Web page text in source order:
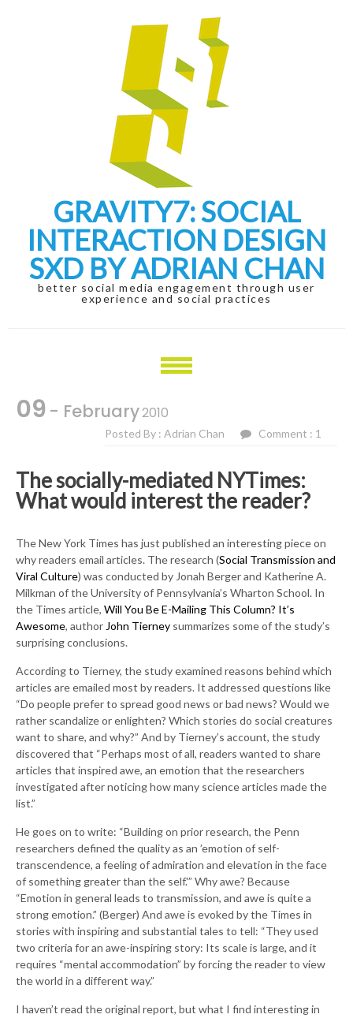
GRAVITY7: SOCIAL
INTERACTION DESIGN
SXD BY ADRIAN CHAN
better social media engagement through user
experience and social practices
09 - February2010
Posted By : Adrian Chan Comment : 1
The socially-mediated NYTimes:
What would interest the reader?
The New York Times has just published an interesting piece on
why readers email articles. The research (Social Transmission and
Viral Culture) was conducted by Jonah Berger and Katherine A.
Milkman of the University of Pennsylvania’s Wharton School. In
the Times article, Will You Be E-Mailing This Column? It’s
Awesome, author John Tierney summarizes some of the study’s
surprising conclusions.
According to Tierney, the study examined reasons behind which
articles are emailed most by readers. It addressed questions like
“Do people prefer to spread good news or bad news? Would we
rather scandalize or enlighten? Which stories do social creatures
want to share, and why?” And by Tierney’s account, the study
discovered that “Perhaps most of all, readers wanted to share
articles that inspired awe, an emotion that the researchers
investigated after noticing how many science articles made the
list.”
He goes on to write: “Building on prior research, the Penn
researchers defined the quality as an ’emotion of self-
transcendence, a feeling of admiration and elevation in the face
of something greater than the self.'” Why awe? Because
“Emotion in general leads to transmission, and awe is quite a
strong emotion.” (Berger) And awe is evoked by the Times in
stories with inspiring and substantial tales to tell: “They used
two criteria for an awe-inspiring story: Its scale is large, and it
requires “mental accommodation” by forcing the reader to view
the world in a different way.”
I haven’t read the original report, but what I find interesting in